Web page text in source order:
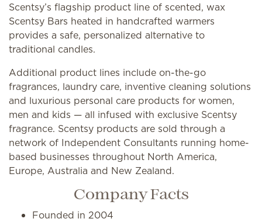
Scentsy’s flagship product line of scented, wax
Scentsy Bars heated in handcrafted warmers
provides a safe, personalized alternative to
traditional candles.
Additional product lines include on-the-go
fragrances, laundry care, inventive cleaning solutions
and luxurious personal care products for women,
men and kids — all infused with exclusive Scentsy
fragrance. Scentsy products are sold through a
network of Independent Consultants running home-
based businesses throughout North America,
Europe, Australia and New Zealand.
Company Facts
Founded in 2004